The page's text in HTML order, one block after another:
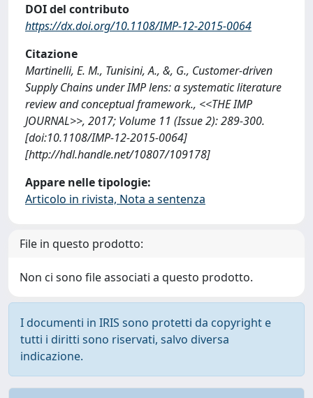
DOI del contributo
https://dx.doi.org/10.1108/IMP-12-2015-0064
Citazione
Martinelli, E. M., Tunisini, A., &, G., Customer-driven
Supply Chains under IMP lens: a systematic literature
review and conceptual framework., <<THE IMP
JOURNAL>>, 2017; Volume 11 (Issue 2): 289-300.
[doi:10.1108/IMP-12-2015-0064]
[http://hdl.handle.net/10807/109178]
Appare nelle tipologie:
Articolo in rivista, Nota a sentenza
File in questo prodotto:
Non ci sono file associati a questo prodotto.
I documenti in IRIS sono protetti da copyright e
tutti i diritti sono riservati, salvo diversa
indicazione.